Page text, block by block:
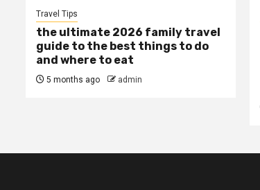
Travel Tips
the ultimate 2026 family travel
guide to the best things to do
and where to eat
5 months ago admin